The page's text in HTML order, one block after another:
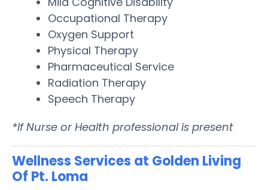
Occupational Therapy
Oxygen Support
Physical Therapy
Pharmaceutical Service
Radiation Therapy
Speech Therapy
*If Nurse or Health professional is present
Wellness Services at Golden Living
Of Pt. Loma